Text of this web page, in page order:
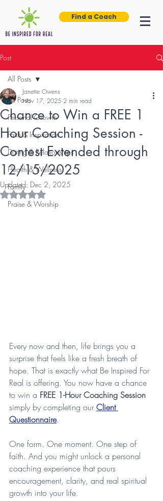
Find a Coach
Post
All Posts
Personal Growth
Faith & Inspiration
Dating & Relationships
Health & Wellness
Family
Praise & Worship
All Posts
Chance to Win a FREE 1
Hour Coaching Session -
Contest Extended through
12/15/2025
Janette Owens
Nov 17, 2025 2 min read
Updated: Dec 2, 2025
Rated NaN out of 5 stars.
Every now and then, life brings you a
surprise that feels like a fresh breath of
hope. That is exactly what Be Inspired For
Real is offering. You now have a chance
to win a FREE 1-Hour Coaching Session
simply by completing our Client
Questionnaire.
One form. One moment. One step of
faith. And you might unlock a personal
coaching experience that pours
encouragement, clarity, and real spiritual
growth into your life.